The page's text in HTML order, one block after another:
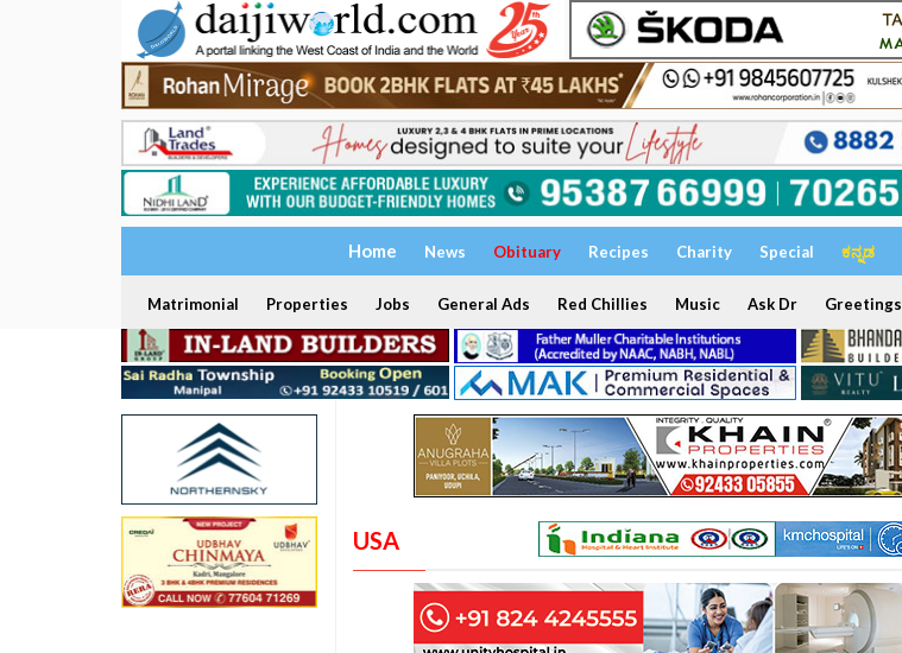
Home News Obituary Recipes Charity Special ಕನ್ನಡ
Matrimonial Properties Jobs General Ads Red Chillies Music Ask Dr Greetings
USA